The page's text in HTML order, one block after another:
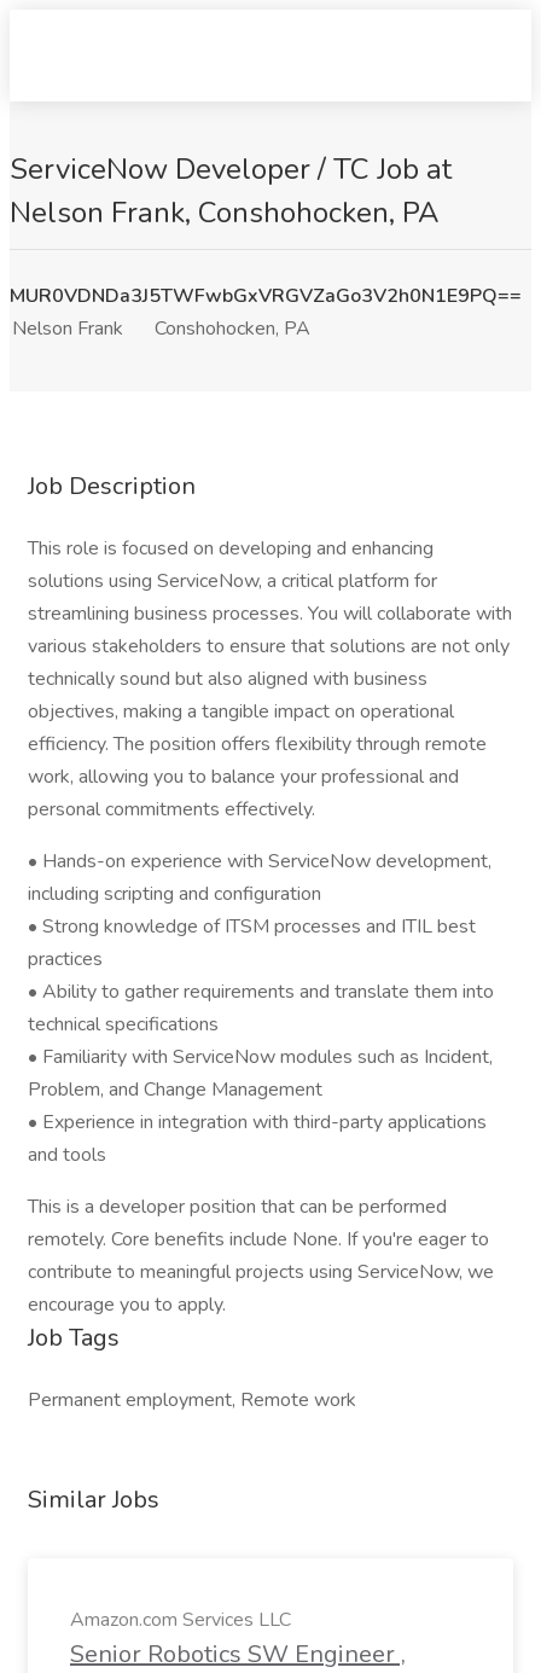
ServiceNow Developer / TC Job at
Nelson Frank, Conshohocken, PA
MUR0VDNDa3J5TWFwbGxVRGVZaGo3V2h0N1E9PQ==
Nelson Frank
Conshohocken, PA
Job Description
This role is focused on developing and enhancing
solutions using ServiceNow, a critical platform for
streamlining business processes. You will collaborate with
various stakeholders to ensure that solutions are not only
technically sound but also aligned with business
objectives, making a tangible impact on operational
efficiency. The position offers flexibility through remote
work, allowing you to balance your professional and
personal commitments effectively.
• Hands-on experience with ServiceNow development,
including scripting and configuration
• Strong knowledge of ITSM processes and ITIL best
practices
• Ability to gather requirements and translate them into
technical specifications
• Familiarity with ServiceNow modules such as Incident,
Problem, and Change Management
• Experience in integration with third-party applications
and tools
This is a developer position that can be performed
remotely. Core benefits include None. If you're eager to
contribute to meaningful projects using ServiceNow, we
encourage you to apply.
Job Tags
Permanent employment, Remote work
Similar Jobs
Amazon.com Services LLC
Senior Robotics SW Engineer ,